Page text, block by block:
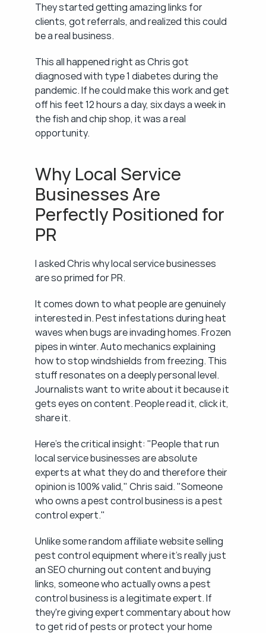
They started getting amazing links for
clients, got referrals, and realized this could
be a real business.
This all happened right as Chris got
diagnosed with type 1 diabetes during the
pandemic. If he could make this work and get
off his feet 12 hours a day, six days a week in
the fish and chip shop, it was a real
opportunity.
Why Local Service
Businesses Are
Perfectly Positioned for
PR
I asked Chris why local service businesses
are so primed for PR.
It comes down to what people are genuinely
interested in. Pest infestations during heat
waves when bugs are invading homes. Frozen
pipes in winter. Auto mechanics explaining
how to stop windshields from freezing. This
stuff resonates on a deeply personal level.
Journalists want to write about it because it
gets eyes on content. People read it, click it,
share it.
Here's the critical insight: "People that run
local service businesses are absolute
experts at what they do and therefore their
opinion is 100% valid," Chris said. "Someone
who owns a pest control business is a pest
control expert."
Unlike some random affiliate website selling
pest control equipment where it's really just
an SEO churning out content and buying
links, someone who actually owns a pest
control business is a legitimate expert. If
they're giving expert commentary about how
to get rid of pests or protect your home